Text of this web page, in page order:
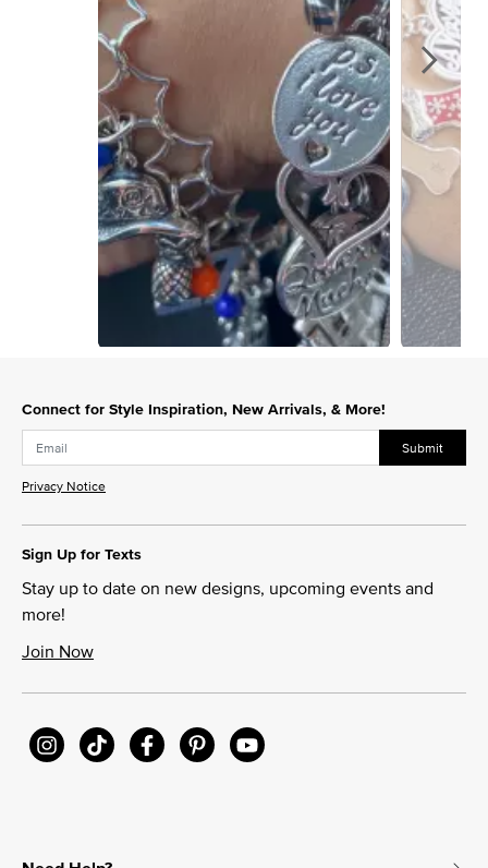
Connect for Style Inspiration, New Arrivals, & More!
Submit
Privacy Notice
Sign Up for Texts
Stay up to date on new designs, upcoming events and
more!
Join Now